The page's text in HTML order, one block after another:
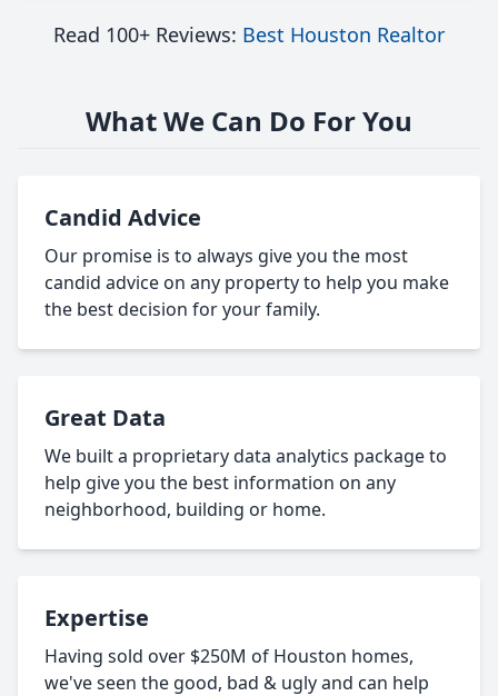
Read 100+ Reviews: Best Houston Realtor
What We Can Do For You
Candid Advice
Our promise is to always give you the most
candid advice on any property to help you make
the best decision for your family.
Great Data
We built a proprietary data analytics package to
help give you the best information on any
neighborhood, building or home.
Expertise
Having sold over $250M of Houston homes,
we've seen the good, bad & ugly and can help